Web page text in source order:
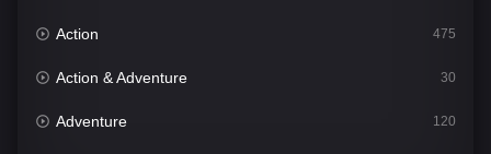
Action 475
Action & Adventure 30
Adventure 120